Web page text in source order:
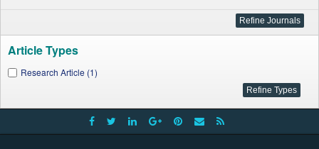
Article Types
Research Article (1)